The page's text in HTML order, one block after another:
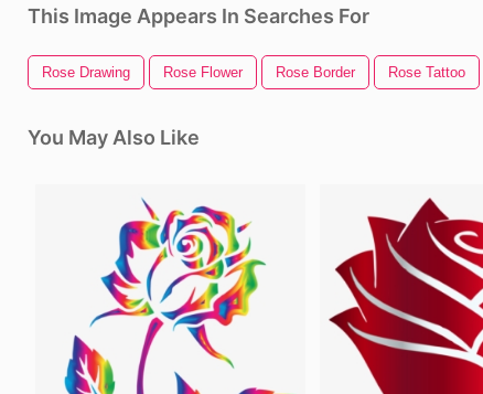
This Image Appears In Searches For
Rose Drawing Rose Flower Rose Border Rose Tattoo
You May Also Like